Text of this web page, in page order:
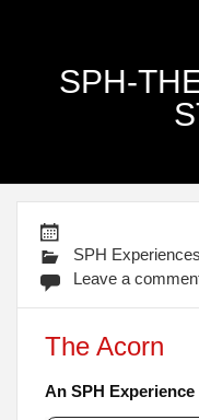
SPH-
SPH Experiences
Leave a
The Acorn
An SPH